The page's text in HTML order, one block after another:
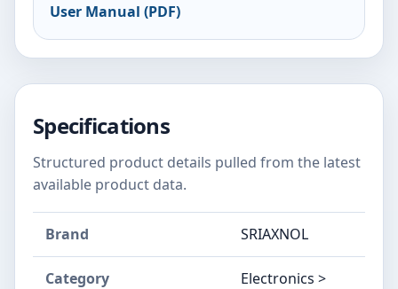
User Manual (PDF)
Specifications
Structured product details pulled from the latest
available product data.
Brand ‎SRIAXNOL
Category
Electronics >